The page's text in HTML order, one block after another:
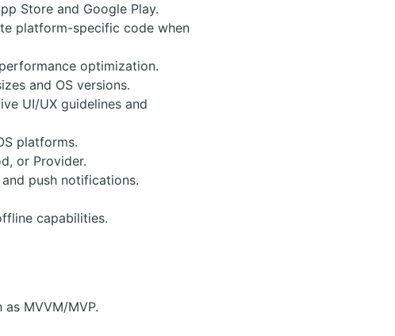
Store and Google Play.
platform-specific code when
optimization.
and OS versions.
UI/UX guidelines and
platforms.
or Provider.
push notifications.
capabilities.
MVVM/MVP.